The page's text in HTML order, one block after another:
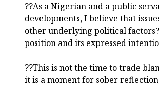
??As a Nigerian and a public
developments, I believe that
other underlying political
position and its expressed
??This is not the time to trade
it is a moment for sober